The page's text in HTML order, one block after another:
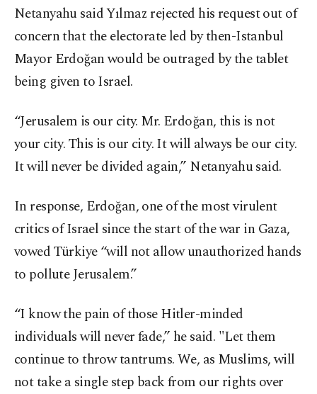
Netanyahu said Yılmaz rejected his request out of
concern that the electorate led by then-Istanbul
Mayor Erdoğan would be outraged by the tablet
being given to Israel.
“Jerusalem is our city. Mr. Erdoğan, this is not
your city. This is our city. It will always be our city.
It will never be divided again,” Netanyahu said.
In response, Erdoğan, one of the most virulent
critics of Israel since the start of the war in Gaza,
vowed Türkiye “will not allow unauthorized hands
to pollute Jerusalem.”
“I know the pain of those Hitler-minded
individuals will never fade,” he said. "Let them
continue to throw tantrums. We, as Muslims, will
not take a single step back from our rights over